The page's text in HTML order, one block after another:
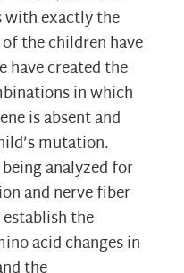
with exactly the
the children have
have created the
in which
is absent and
mutation.
analyzed for
and nerve fiber
the
acid changes in